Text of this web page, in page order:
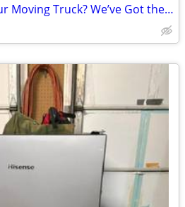
Need Help Loading Your Moving Truck? We’ve Got the Heavy Lifting Cover